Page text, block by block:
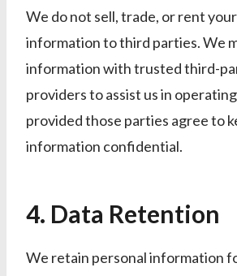
We do not sell, trade, or rent
information to third parties. We
information with trusted third-
providers to assist us in
provided those parties agree to
information confidential.
4. Data Retention
We retain personal information